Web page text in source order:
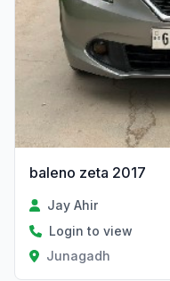
baleno zeta 2017
Jay Ahir
Login to view
Junagadh